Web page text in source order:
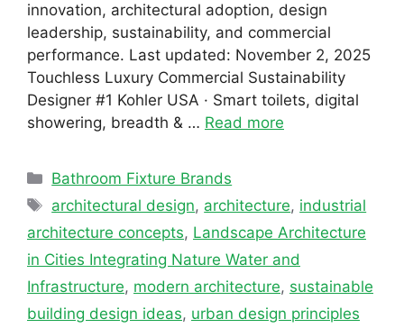
innovation, architectural adoption, design
leadership, sustainability, and commercial
performance. Last updated: November 2, 2025
Touchless Luxury Commercial Sustainability
Designer #1 Kohler USA · Smart toilets, digital
showering, breadth & … Read more
Categories
Bathroom Fixture Brands
Tags
architectural design, architecture, industrial
architecture concepts, Landscape Architecture
in Cities Integrating Nature Water and
Infrastructure, modern architecture, sustainable
building design ideas, urban design principles